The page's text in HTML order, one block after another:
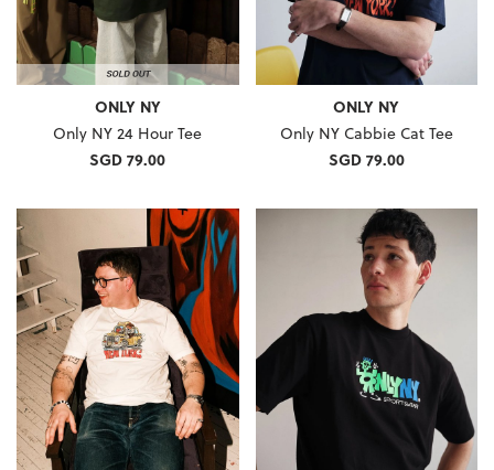
ONLY NY
Only NY 24 Hour Tee
SGD 79.00
ONLY NY
Only NY Cabbie Cat Tee
SGD 79.00